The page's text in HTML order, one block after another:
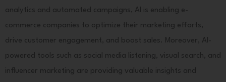
analytics and automated campaigns, AI is enabling e-
commerce companies to optimize their marketing efforts,
drive customer engagement, and boost sales. Moreover, AI-
powered tools such as social media listening, visual search, and
influencer marketing are providing valuable insights and